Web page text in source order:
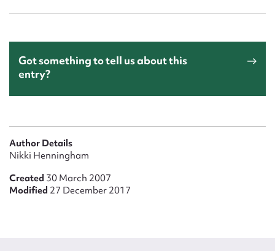
Got something to tell us about this
entry?
Author Details
Nikki Henningham
Created 30 March 2007
Modified 27 December 2017